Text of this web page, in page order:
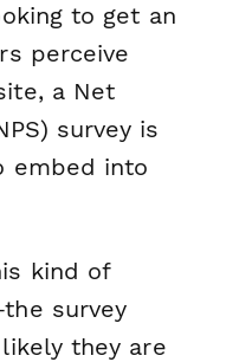
to get an
perceive
a Net
survey is
embed into
kind of
survey
they are